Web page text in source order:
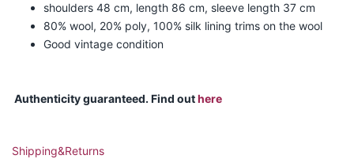
shoulders 48 cm, length 86 cm, sleeve length 37 cm
80% wool, 20% poly, 100% silk lining trims on the wool
Good vintage condition
Authenticity guaranteed. Find outhere
Shipping&Returns